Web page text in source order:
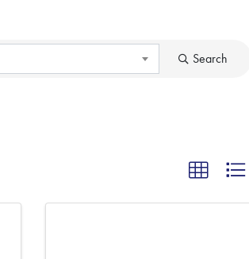
Search